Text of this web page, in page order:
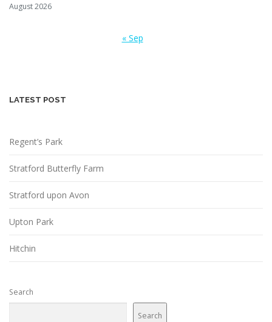
August 2026
« Sep
LATEST POST
Regent’s Park
Stratford Butterfly Farm
Stratford upon Avon
Upton Park
Hitchin
Search
Search